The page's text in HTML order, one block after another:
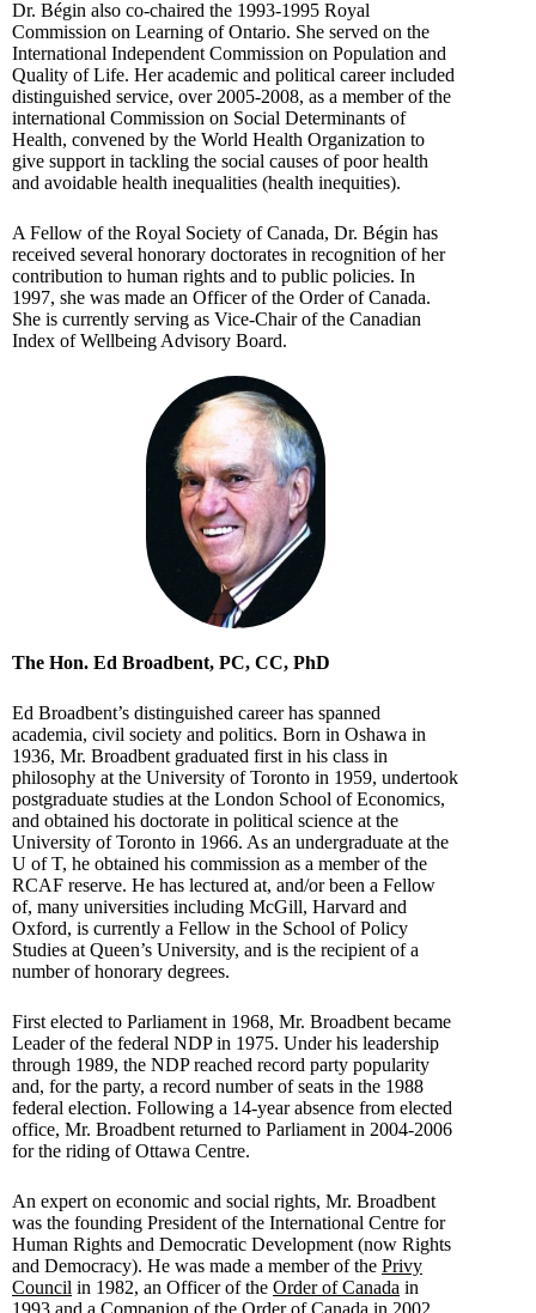
Dr. Bégin also co-chaired the 1993-1995 Royal
Commission on Learning of Ontario. She served on the
International Independent Commission on Population and
Quality of Life. Her academic and political career included
distinguished service, over 2005-2008, as a member of the
international Commission on Social Determinants of
Health, convened by the World Health Organization to
give support in tackling the social causes of poor health
and avoidable health inequalities (health inequities).
A Fellow of the Royal Society of Canada, Dr. Bégin has
received several honorary doctorates in recognition of her
contribution to human rights and to public policies. In
1997, she was made an Officer of the Order of Canada.
She is currently serving as Vice-Chair of the Canadian
Index of Wellbeing Advisory Board.
The Hon. Ed Broadbent, PC, CC, PhD
Ed Broadbent’s distinguished career has spanned
academia, civil society and politics. Born in Oshawa in
1936, Mr. Broadbent graduated first in his class in
philosophy at the University of Toronto in 1959, undertook
postgraduate studies at the London School of Economics,
and obtained his doctorate in political science at the
University of Toronto in 1966. As an undergraduate at the
U of T, he obtained his commission as a member of the
RCAF reserve. He has lectured at, and/or been a Fellow
of, many universities including McGill, Harvard and
Oxford, is currently a Fellow in the School of Policy
Studies at Queen’s University, and is the recipient of a
number of honorary degrees.
First elected to Parliament in 1968, Mr. Broadbent became
Leader of the federal NDP in 1975. Under his leadership
through 1989, the NDP reached record party popularity
and, for the party, a record number of seats in the 1988
federal election. Following a 14-year absence from elected
office, Mr. Broadbent returned to Parliament in 2004-2006
for the riding of Ottawa Centre.
An expert on economic and social rights, Mr. Broadbent
was the founding President of the International Centre for
Human Rights and Democratic Development (now Rights
and Democracy). He was made a member of the Privy
Council in 1982, an Officer of the Order of Canada in
1993 and a Companion of the Order of Canada in 2002.